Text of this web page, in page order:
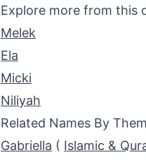
Explore more from this
Melek
Ela
Micki
Niliyah
Related Names By
Gabriella ( Islamic &